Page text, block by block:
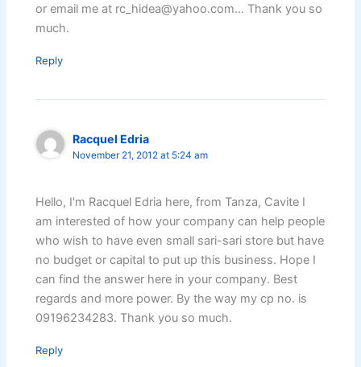
or email me at rc_hidea@yahoo.com… Thank you so
much.
Reply
Racquel Edria
November 21, 2012 at 5:24 am
Hello, I'm Racquel Edria here, from Tanza, Cavite I
am interested of how your company can help people
who wish to have even small sari-sari store but have
no budget or capital to put up this business. Hope I
can find the answer here in your company. Best
regards and more power. By the way my cp no. is
09196234283. Thank you so much.
Reply